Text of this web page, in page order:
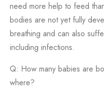
need more help to feed
bodies are not yet fully
breathing and can also
including infections.
Q: How many babies are
where?